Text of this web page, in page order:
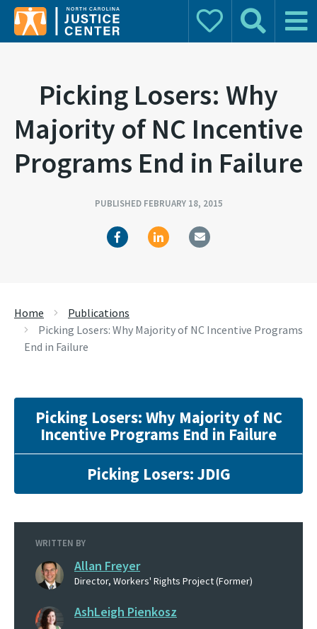
Donate Search Main
Picking Losers: Why
Majority of NC Incentive
Programs End in Failure
PUBLISHED FEBRUARY 18, 2015
Home
Publications
Picking Losers: Why Majority of NC Incentive Programs
End in Failure
Picking Losers: Why Majority of NC
Incentive Programs End in Failure
Picking Losers: JDIG
WRITTEN BY
Allan Freyer
Director, Workers' Rights Project (Former)
AshLeigh Pienkosz